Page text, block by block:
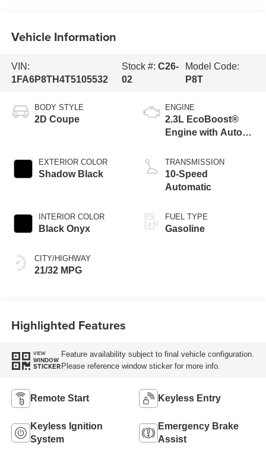
Vehicle Information
VIN:
1FA6P8TH4T5105532
Stock #: C26-
02
Model Code:
P8T
BODY STYLE
2D Coupe
EXTERIOR COLOR
Shadow Black
INTERIOR COLOR
Black Onyx
CITY/HIGHWAY
21/32 MPG
ENGINE
2.3L EcoBoost®
Engine with Auto
Technology
TRANSMISSION
10-Speed
Automatic
FUEL TYPE
Gasoline
Highlighted Features
VIEW
WINDOW
STICKER
Feature availability subject to final vehicle configuration.
Please reference window sticker for more info.
Remote Start Keyless Entry
Keyless Ignition
System
Emergency Brake
Assist